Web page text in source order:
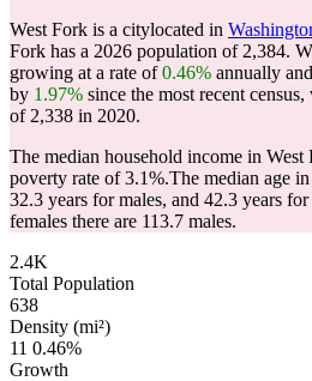
West Fork is a citylocated in
Fork has a 2026 population of 2,384.
growing at a rate of0.46% annually
by 1.97% since the most recent
of 2,338 in 2020.
The median household income in
poverty rate of 3.1%.The median age
32.3 years for males, and 42.3 years for
females there are 113.7 males.
2.4K
Total Population
638
Density (mi²)
11 0.46%
Growth